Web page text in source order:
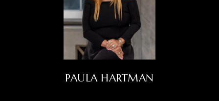
PAULA HARTMAN